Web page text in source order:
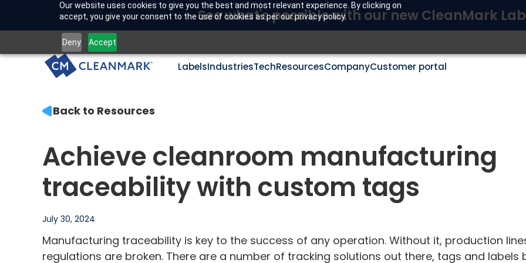
Our website uses cookies to give you the best and most relevant experience. By clicking on
accept, you give your consent to the use of cookies as per our privacy policy.
Deny Accept
See what's possible with our new CleanMark
LabelsIndustriesTechResourcesCompanyCustomer portal
Back to Resources
Achieve cleanroom manufacturing
traceability with custom tags
July 30, 2024
Manufacturing traceability is key to the success of any operation. Without it, production
regulations are broken. There are a number of tracking solutions out there, tags and labels